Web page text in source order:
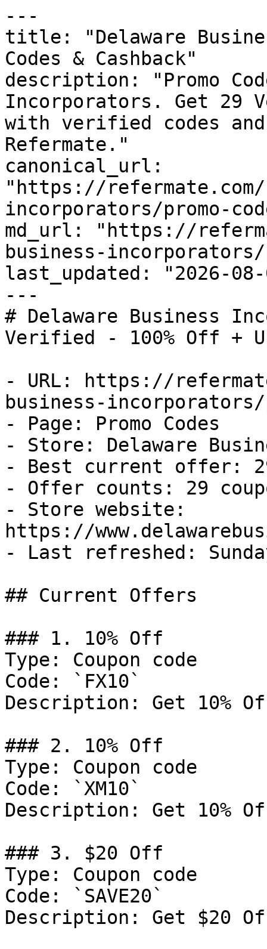
---
title: "Delaware
Codes & Cashback"
description: "Promo
Incorporators. Get 29
with verified codes and
Refermate."
canonical_url:
"https://
incorporators/promo-
md_url: "https://
business-incorporators/
last_updated: "2026-08-
---
# Delaware Business
Verified - 100% Off +
- URL: https://
business-incorporators/
- Page: Promo Codes
- Store: Delaware
- Best current offer:
- Offer counts: 29
- Store website:
https://
- Last refreshed:
## Current Offers
### 1. 10% Off
Type: Coupon code
Code: `FX10`
Description: Get 10%
### 2. 10% Off
Type: Coupon code
Code: `XM10`
Description: Get 10%
### 3. $20 Off
Type: Coupon code
Code: `SAVE20`
Description: Get $20